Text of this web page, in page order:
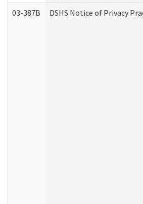
03-387B DSHS Notice of Privacy